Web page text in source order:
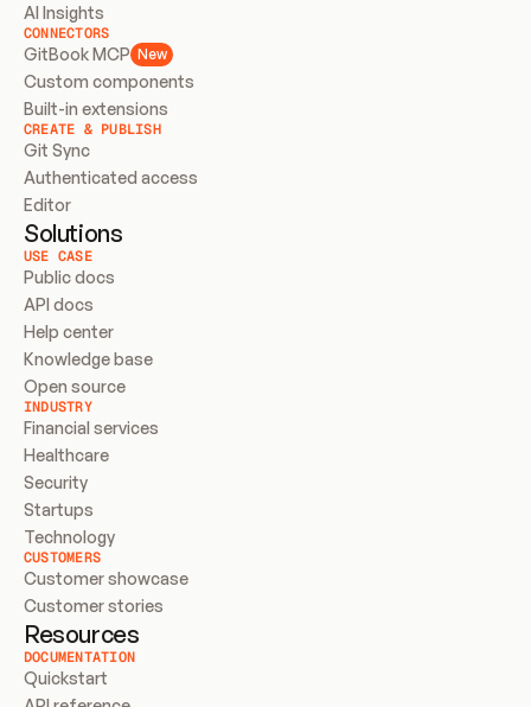
AI Insights
CONNECTORS
GitBook MCP New
Custom components
Built-in extensions
CREATE & PUBLISH
Git Sync
Authenticated access
Editor
Solutions
USE CASE
Public docs
API docs
Help center
Knowledge base
Open source
INDUSTRY
Financial services
Healthcare
Security
Startups
Technology
CUSTOMERS
Customer showcase
Customer stories
Resources
DOCUMENTATION
Quickstart